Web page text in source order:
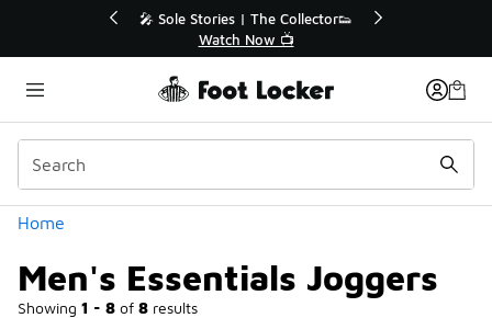
💥 Up to 40% Off Sale Extended🔥
Shop the Sale 💣
Home
Men's Essentials Joggers
Showing 1 - 8 of 8 results
Categories